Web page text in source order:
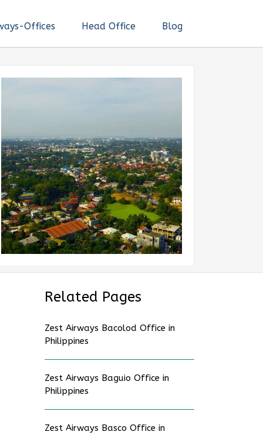
Offices Head Office Blog
Related Pages
Zest Airways Bacolod Office in
Philippines
Zest Airways Baguio Office in
Philippines
Zest Airways Basco Office in